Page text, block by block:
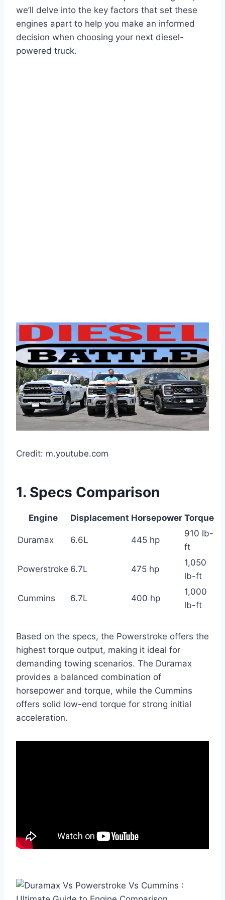
we’ll delve into the key factors that set these
engines apart to help you make an informed
decision when choosing your next diesel-
powered truck.
Credit: m.youtube.com
1. Specs Comparison
Engine Displacement Horsepower Torque
Duramax 6.6L 445 hp
910 lb-
ft
Powerstroke 6.7L 475 hp
1,050
lb-ft
Cummins 6.7L 400 hp
1,000
lb-ft
Based on the specs, the Powerstroke offers the
highest torque output, making it ideal for
demanding towing scenarios. The Duramax
provides a balanced combination of
horsepower and torque, while the Cummins
offers solid low-end torque for strong initial
acceleration.